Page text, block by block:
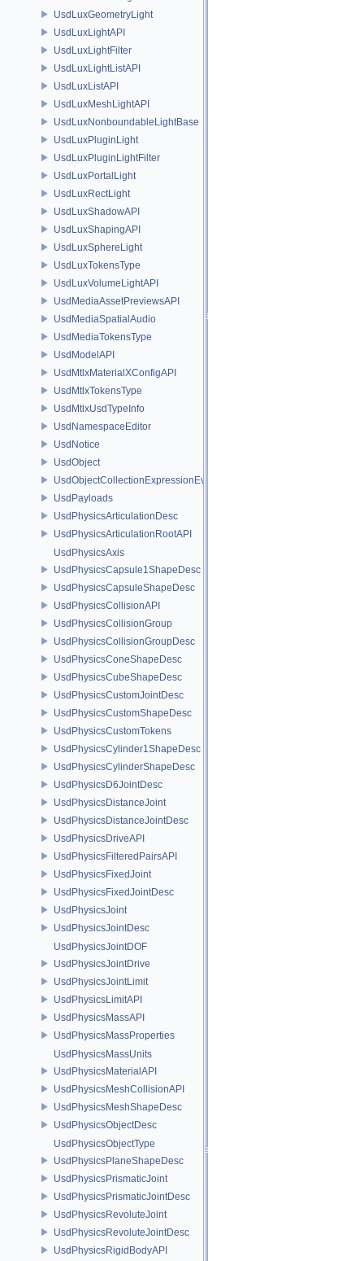
UsdLuxGeometryLight
UsdLuxLightAPI
UsdLuxLightFilter
UsdLuxLightListAPI
UsdLuxListAPI
UsdLuxMeshLightAPI
UsdLuxNonboundableLightBase
UsdLuxPluginLight
UsdLuxPluginLightFilter
UsdLuxPortalLight
UsdLuxRectLight
UsdLuxShadowAPI
UsdLuxShapingAPI
UsdLuxSphereLight
UsdLuxTokensType
UsdLuxVolumeLightAPI
UsdMediaAssetPreviewsAPI
UsdMediaSpatialAudio
UsdMediaTokensType
UsdModelAPI
UsdMtlxMaterialXConfigAPI
UsdMtlxTokensType
UsdMtlxUsdTypeInfo
UsdNamespaceEditor
UsdNotice
UsdObject
UsdObjectCollectionExpressionEvaluator
UsdPayloads
UsdPhysicsArticulationDesc
UsdPhysicsArticulationRootAPI
UsdPhysicsAxis
UsdPhysicsCapsule1ShapeDesc
UsdPhysicsCapsuleShapeDesc
UsdPhysicsCollisionAPI
UsdPhysicsCollisionGroup
UsdPhysicsCollisionGroupDesc
UsdPhysicsConeShapeDesc
UsdPhysicsCubeShapeDesc
UsdPhysicsCustomJointDesc
UsdPhysicsCustomShapeDesc
UsdPhysicsCustomTokens
UsdPhysicsCylinder1ShapeDesc
UsdPhysicsCylinderShapeDesc
UsdPhysicsD6JointDesc
UsdPhysicsDistanceJoint
UsdPhysicsDistanceJointDesc
UsdPhysicsDriveAPI
UsdPhysicsFilteredPairsAPI
UsdPhysicsFixedJoint
UsdPhysicsFixedJointDesc
UsdPhysicsJoint
UsdPhysicsJointDesc
UsdPhysicsJointDOF
UsdPhysicsJointDrive
UsdPhysicsJointLimit
UsdPhysicsLimitAPI
UsdPhysicsMassAPI
UsdPhysicsMassProperties
UsdPhysicsMassUnits
UsdPhysicsMaterialAPI
UsdPhysicsMeshCollisionAPI
UsdPhysicsMeshShapeDesc
UsdPhysicsObjectDesc
UsdPhysicsObjectType
UsdPhysicsPlaneShapeDesc
UsdPhysicsPrismaticJoint
UsdPhysicsPrismaticJointDesc
UsdPhysicsRevoluteJoint
UsdPhysicsRevoluteJointDesc
UsdPhysicsRigidBodyAPI